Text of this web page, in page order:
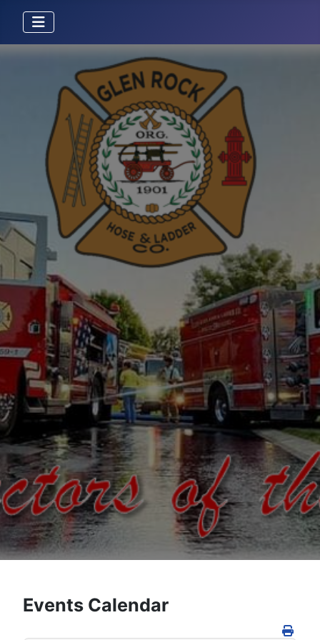
Events Calendar